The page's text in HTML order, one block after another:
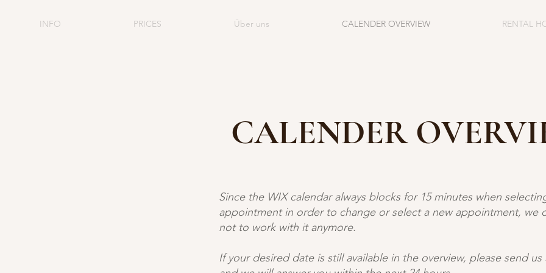
INFO PRICES Über uns CALENDER OVERVIEW RENTAL
CALENDER
Since the WIX calendar always blocks for 15 minutes when
appointment in order to change or select a new appointment, we
not to work with it anymore. ​
If your desired date is still available in the overview, please send us